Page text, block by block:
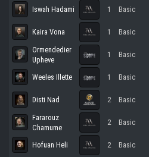
Iswah Hadami 1 Basic
Kaira Vona 1 Basic
Ormendedier
Upheve
1 Basic
Weeles Illette 1 Basic
Disti Nad 2 Basic
Fararouz
Chamume
2 Basic
Hofuan Heli 2 Basic